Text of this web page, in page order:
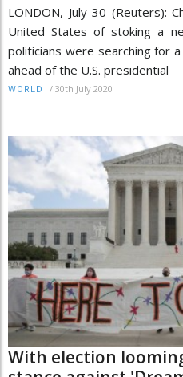
LONDON, July 30 (Reuters):
United States of stoking a
politicians were searching for
ahead of the U.S. presidential
WORLD / 30th July 2020
With election